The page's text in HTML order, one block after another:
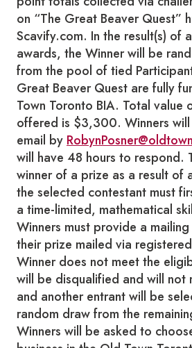
on “The Great Beaver Quest”
Scavify.com. In the result(s) of
awards, the Winner will be
from the pool of tied
Great Beaver Quest are fully
Town Toronto BIA. Total value
offered is $3,300. Winners
email by
will have 48 hours to respond.
winner of a prize as a result of
the selected contestant must
a time-limited, mathematical
Winners must provide a
their prize mailed via
Winner does not meet the
will be disqualified and will not
and another entrant will be
random draw from the
Winners will be asked to